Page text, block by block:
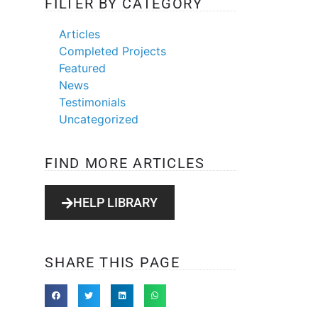
FILTER BY CATEGORY
Articles
Completed Projects
Featured
News
Testimonials
Uncategorized
FIND MORE ARTICLES
HELP LIBRARY
SHARE THIS PAGE